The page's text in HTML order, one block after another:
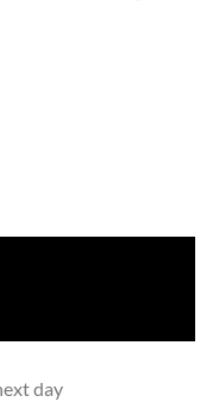
quantity
day